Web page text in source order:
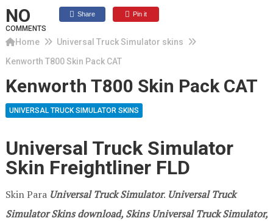
NO
COMMENTS
Share Pin it
Home
Universal Truck Simulator skins
Kenworth T800 Skin Pack CAT
Kenworth T800 Skin Pack CAT
UNIVERSAL TRUCK SIMULATOR SKINS
Universal Truck Simulator
Skin Freightliner FLD
Skin Para Universal Truck Simulator. Universal Truck
Simulator Skins download, Skins Universal Truck Simulator,